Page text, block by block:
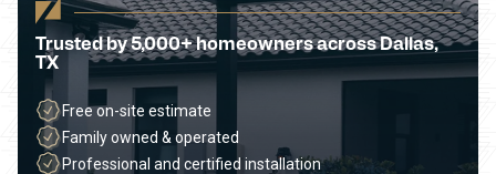
Trusted by 5,000+ homeowners across Dallas,
TX
Free on-site estimate
Family owned & operated
Professional and certified installation